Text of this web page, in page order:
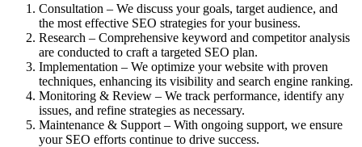
Consultation – We discuss your goals, target audience, and
the most effective SEO strategies for your business.
Research – Comprehensive keyword and competitor analysis
are conducted to craft a targeted SEO plan.
Implementation – We optimize your website with proven
techniques, enhancing its visibility and search engine ranking.
Monitoring & Review – We track performance, identify any
issues, and refine strategies as necessary.
Maintenance & Support – With ongoing support, we ensure
your SEO efforts continue to drive success.